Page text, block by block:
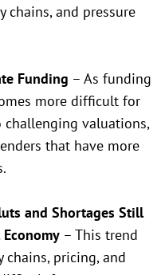
and pressure
Funding – As funding
more difficult for
challenging valuations,
that have more
and Shortages Still
– This trend
pricing, and